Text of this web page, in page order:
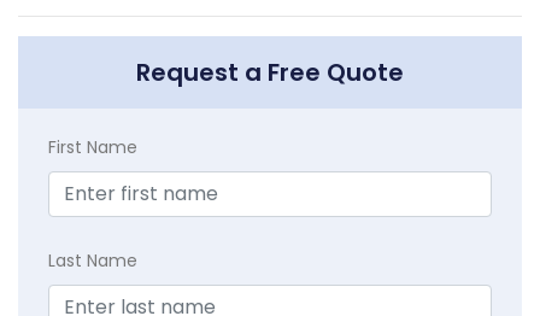
Request a Free Quote
First Name
Last Name